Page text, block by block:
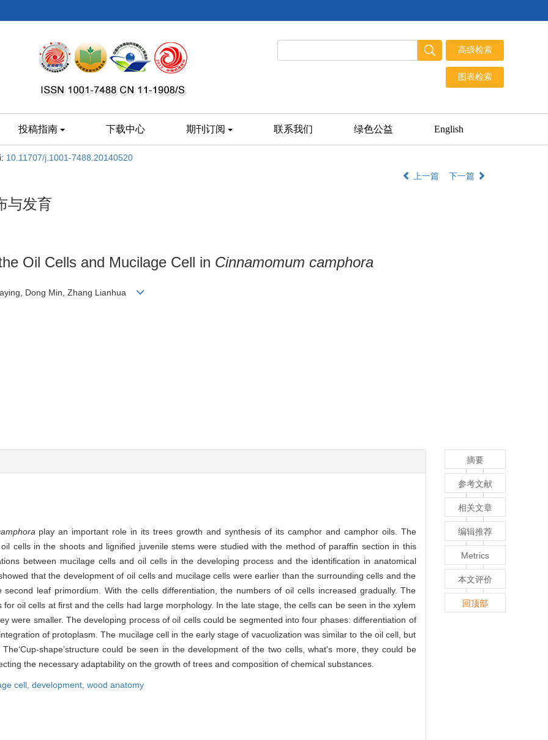
投稿指南 下载中心 期刊订阅 联系我们 绿色公益 English
10.11707/j.1001-7488.20140520
上一篇 下一篇
与发育
Oil Cells and Mucilage Cell in Cinnamomum camphora
Dong Min, Zhang Lianhua
play an important role in its trees growth and synthesis of its camphor and camphor oils. The
cells in the shoots and lignified juvenile stems were studied with the method of paraffin section in this
between mucilage cells and oil cells in the developing process and the identification in anatomical
that the development of oil cells and mucilage cells were earlier than the surrounding cells and the
leaf primordium. With the cells differentiation, the numbers of oil cells increased gradually. The
oil cells at first and the cells had large morphology. In the late stage, the cells can be seen in the xylem
were smaller. The developing process of oil cells could be segmented into four phases: differentiation of
of protoplasm. The mucilage cell in the early stage of vacuolization was similar to the oil cell, but
shape’structure could be seen in the development of the two cells, what's more, they could be
the necessary adaptability on the growth of trees and composition of chemical substances.
cell, development, wood anatomy
摘要
参考文献
相关文章
编辑推荐
Metrics
本文评价
回顶部